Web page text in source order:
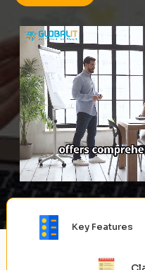
Key Features